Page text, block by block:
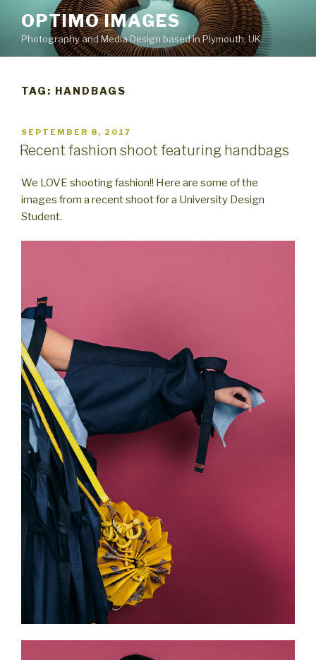
content
OPTIMO IMAGES
Photography and Media Design based in Plymouth, UK.
TAG: HANDBAGS
POSTED
ON
SEPTEMBER 8, 2017
Recent fashion shoot featuring handbags
We LOVE shooting fashion!! Here are some of the
images from a recent shoot for a University Design
Student.